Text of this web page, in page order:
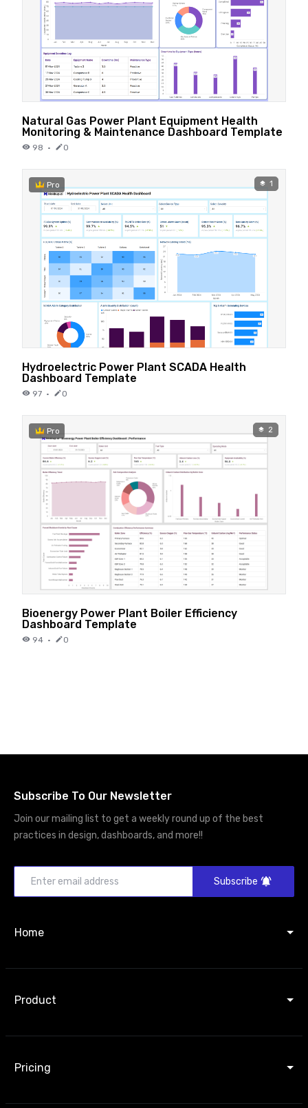
Natural Gas Power Plant Equipment Health
Monitoring & Maintenance Dashboard Template
98 · 0
Pro 1
Hydroelectric Power Plant SCADA Health
Dashboard Template
97 · 0
Pro 2
Bioenergy Power Plant Boiler Efficiency
Dashboard Template
94 · 0
Subscribe To Our Newsletter
Join our mailing list to get a weekly round up of the best
practices in design, dashboards, and more!!
Subscribe
Home
Product
Pricing